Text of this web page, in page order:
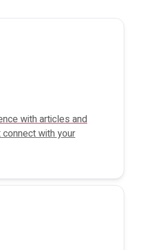
with articles and
with your